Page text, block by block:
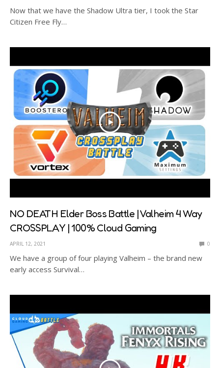
Now that we have the Shadow Ultra tier, I took the Star
Citizen Free Fly…
NO DEATH Elder Boss Battle | Valheim 4 Way
CROSSPLAY | 100% Cloud Gaming
APRIL 12, 2021 0
We have a group of four playing Valheim – the brand new
early access Survival…